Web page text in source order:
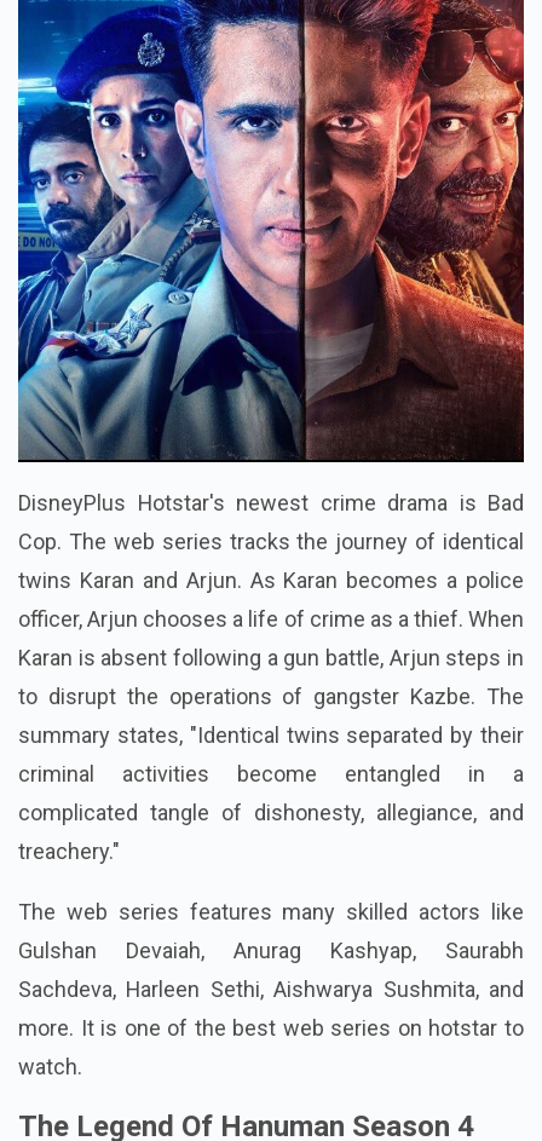
DisneyPlus Hotstar's newest crime drama is Bad
Cop. The web series tracks the journey of identical
twins Karan and Arjun. As Karan becomes a police
officer, Arjun chooses a life of crime as a thief. When
Karan is absent following a gun battle, Arjun steps in
to disrupt the operations of gangster Kazbe. The
summary states, "Identical twins separated by their
criminal activities become entangled in a
complicated tangle of dishonesty, allegiance, and
treachery."
The web series features many skilled actors like
Gulshan Devaiah, Anurag Kashyap, Saurabh
Sachdeva, Harleen Sethi, Aishwarya Sushmita, and
more. It is one of the best web series on hotstar to
watch.
The Legend Of Hanuman Season 4